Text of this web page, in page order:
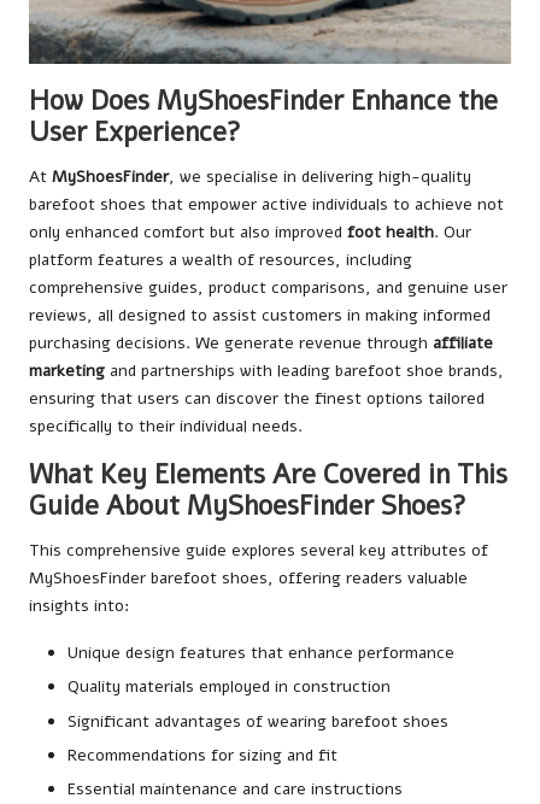
How Does MyShoesFinder Enhance the
User Experience?
At MyShoesFinder, we specialise in delivering high-quality
barefoot shoes that empower active individuals to achieve not
only enhanced comfort but also improved foot health. Our
platform features a wealth of resources, including
comprehensive guides, product comparisons, and genuine user
reviews, all designed to assist customers in making informed
purchasing decisions. We generate revenue through affiliate
marketing and partnerships with leading barefoot shoe brands,
ensuring that users can discover the finest options tailored
specifically to their individual needs.
What Key Elements Are Covered in This
Guide About MyShoesFinder Shoes?
This comprehensive guide explores several key attributes of
MyShoesFinder barefoot shoes, offering readers valuable
insights into:
Unique design features that enhance performance
Quality materials employed in construction
Significant advantages of wearing barefoot shoes
Recommendations for sizing and fit
Essential maintenance and care instructions